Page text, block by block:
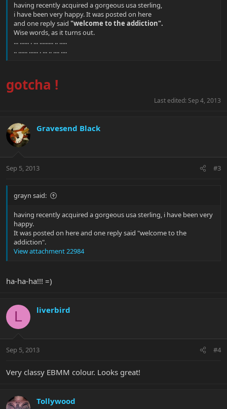
having recently acquired a gorgeous usa sterling,
i have been very happy. It was posted on here
and one reply said "welcome to the addiction".
Wise words, as it turns out.
... ...... . ... ......... .. .....
.. ...... ...... . ... .. .... ....
gotcha !
Last edited: Sep 4, 2013
Gravesend Black
Sep 5, 2013 #3
grayn said:
having recently acquired a gorgeous usa sterling, i have been very
happy.
It was posted on here and one reply said "welcome to the
addiction".
View attachment 22984
ha-ha-ha!!! =)
L liverbird
Sep 5, 2013 #4
Very classy EBMM colour. Looks great!
Tollywood